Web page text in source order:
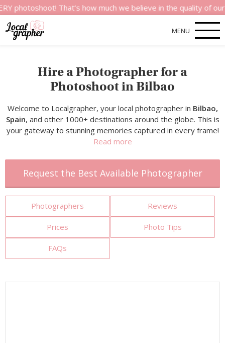
That’s how much we believe in the quality of our
MENU
Hire a Photographer for a
Photoshoot in Bilbao
Welcome to Localgrapher, your local photographer in Bilbao,
Spain, and other 1000+ destinations around the globe. This is
your gateway to stunning memories captured in every frame!
Read more
Request the Best Available Photographer
Photographers Reviews
Prices Photo Tips
FAQs